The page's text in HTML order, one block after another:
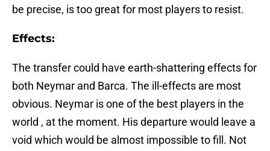
be precise, is too great for most players to resist.
Effects:
The transfer could have earth-shattering effects for
both Neymar and Barca. The ill-effects are most
obvious. Neymar is one of the best players in the
world , at the moment. His departure would leave a
void which would be almost impossible to fill. Not